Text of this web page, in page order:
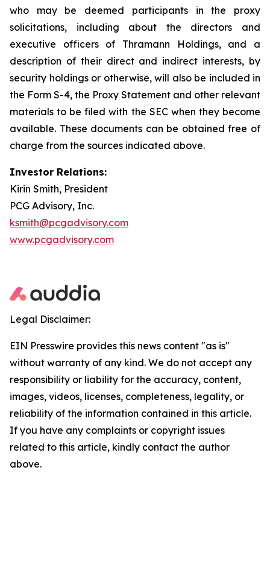
who may be deemed participants in the proxy
solicitations, including about the directors and
executive officers of Thramann Holdings, and a
description of their direct and indirect interests, by
security holdings or otherwise, will also be included in
the Form S-4, the Proxy Statement and other relevant
materials to be filed with the SEC when they become
available. These documents can be obtained free of
charge from the sources indicated above.
Investor Relations:
Kirin Smith, President
PCG Advisory, Inc.
ksmith@pcgadvisory.com
www.pcgadvisory.com
Legal Disclaimer:
EIN Presswire provides this news content "as is"
without warranty of any kind. We do not accept any
responsibility or liability for the accuracy, content,
images, videos, licenses, completeness, legality, or
reliability of the information contained in this article.
If you have any complaints or copyright issues
related to this article, kindly contact the author
above.